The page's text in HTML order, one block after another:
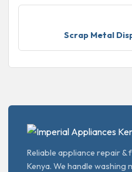
Scrap Metal
Reliable appliance repair &
Kenya. We handle washing